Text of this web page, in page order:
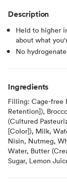
Description
Held to higher
about what
No
Ingredients
Filling: Cage-free
Retention]),
(Cultured
[Color]), Milk,
Nisin, Nutmeg,
Water, Butter
Sugar, Lemon